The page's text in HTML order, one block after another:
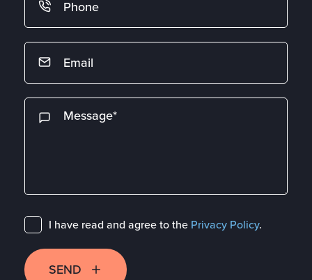
I have read and agree to the Privacy Policy.
SEND